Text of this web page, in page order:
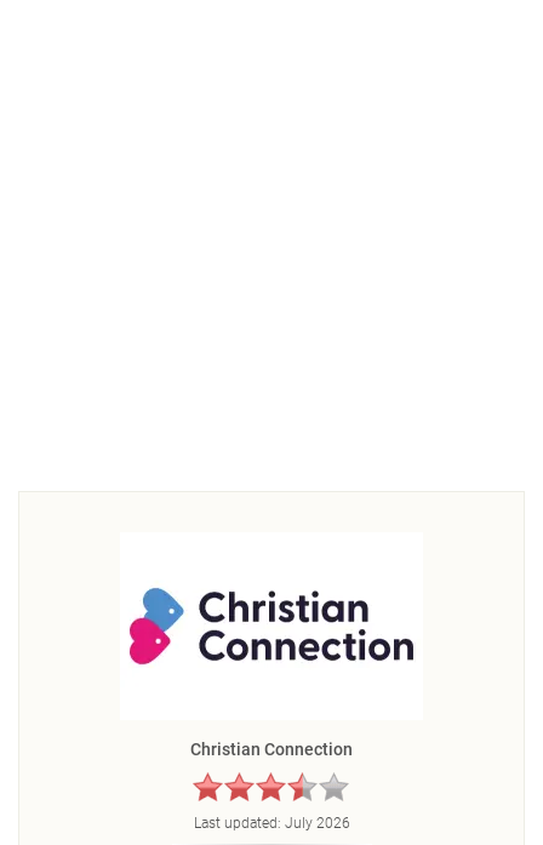
Christian Connection
Last updated: July 2026